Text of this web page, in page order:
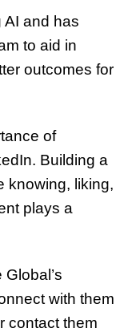
AI and has
to aid in
outcomes for
of
Building a
knowing, liking,
plays a
with them
contact them